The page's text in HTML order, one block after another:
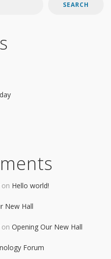
SEARCH
on Hello world!
New Hall
on Opening Our New Hall
Forum